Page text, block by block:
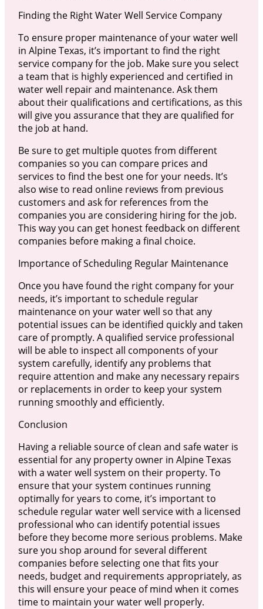
Finding the Right Water Well Service Company
To ensure proper maintenance of your water well
in Alpine Texas, it’s important to find the right
service company for the job. Make sure you select
a team that is highly experienced and certified in
water well repair and maintenance. Ask them
about their qualifications and certifications, as this
will give you assurance that they are qualified for
the job at hand.
Be sure to get multiple quotes from different
companies so you can compare prices and
services to find the best one for your needs. It’s
also wise to read online reviews from previous
customers and ask for references from the
companies you are considering hiring for the job.
This way you can get honest feedback on different
companies before making a final choice.
Importance of Scheduling Regular Maintenance
Once you have found the right company for your
needs, it’s important to schedule regular
maintenance on your water well so that any
potential issues can be identified quickly and taken
care of promptly. A qualified service professional
will be able to inspect all components of your
system carefully, identify any problems that
require attention and make any necessary repairs
or replacements in order to keep your system
running smoothly and efficiently.
Conclusion
Having a reliable source of clean and safe water is
essential for any property owner in Alpine Texas
with a water well system on their property. To
ensure that your system continues running
optimally for years to come, it’s important to
schedule regular water well service with a licensed
professional who can identify potential issues
before they become more serious problems. Make
sure you shop around for several different
companies before selecting one that fits your
needs, budget and requirements appropriately, as
this will ensure your peace of mind when it comes
time to maintain your water well properly.